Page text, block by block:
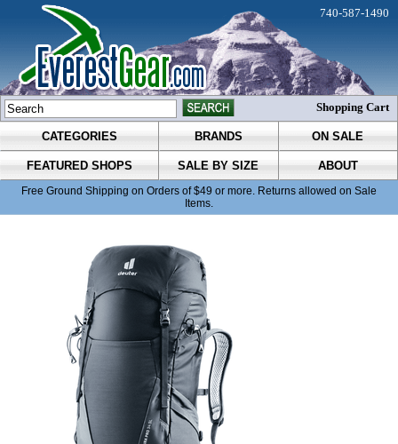
CATEGORIES BRANDS ON SALE
FEATURED SHOPS SALE BY SIZE ABOUT
Free Ground Shipping on Orders of $49 or more. Returns allowed on Sale
Items.
740-587-1490
Shopping Cart